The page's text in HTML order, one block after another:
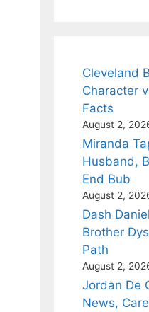
Cleveland
Character
Facts
August 2,
Miranda
Husband,
End Bub
August 2,
Dash
Brother
Path
August 2,
Jordan De
News,